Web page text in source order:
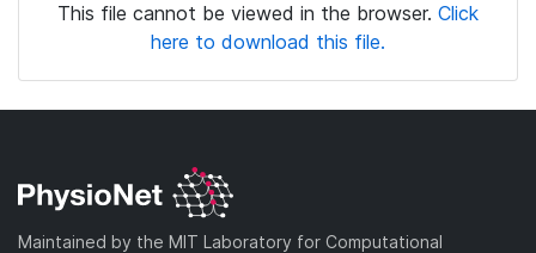
This file cannot be viewed in the browser. Click
here to download this file.
Maintained by the MIT Laboratory for Computational